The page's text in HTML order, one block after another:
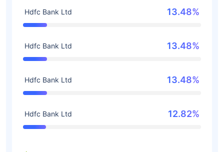
Hdfc Bank Ltd 13.48%
Hdfc Bank Ltd 13.48%
Hdfc Bank Ltd 13.48%
Hdfc Bank Ltd 12.82%